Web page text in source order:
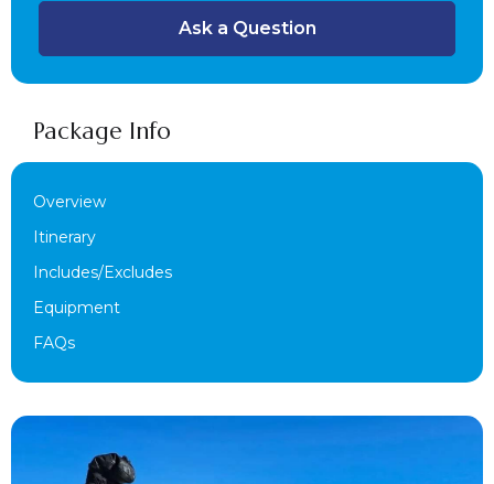
Ask a Question
Package Info
Overview
Itinerary
Includes/Excludes
Equipment
FAQs